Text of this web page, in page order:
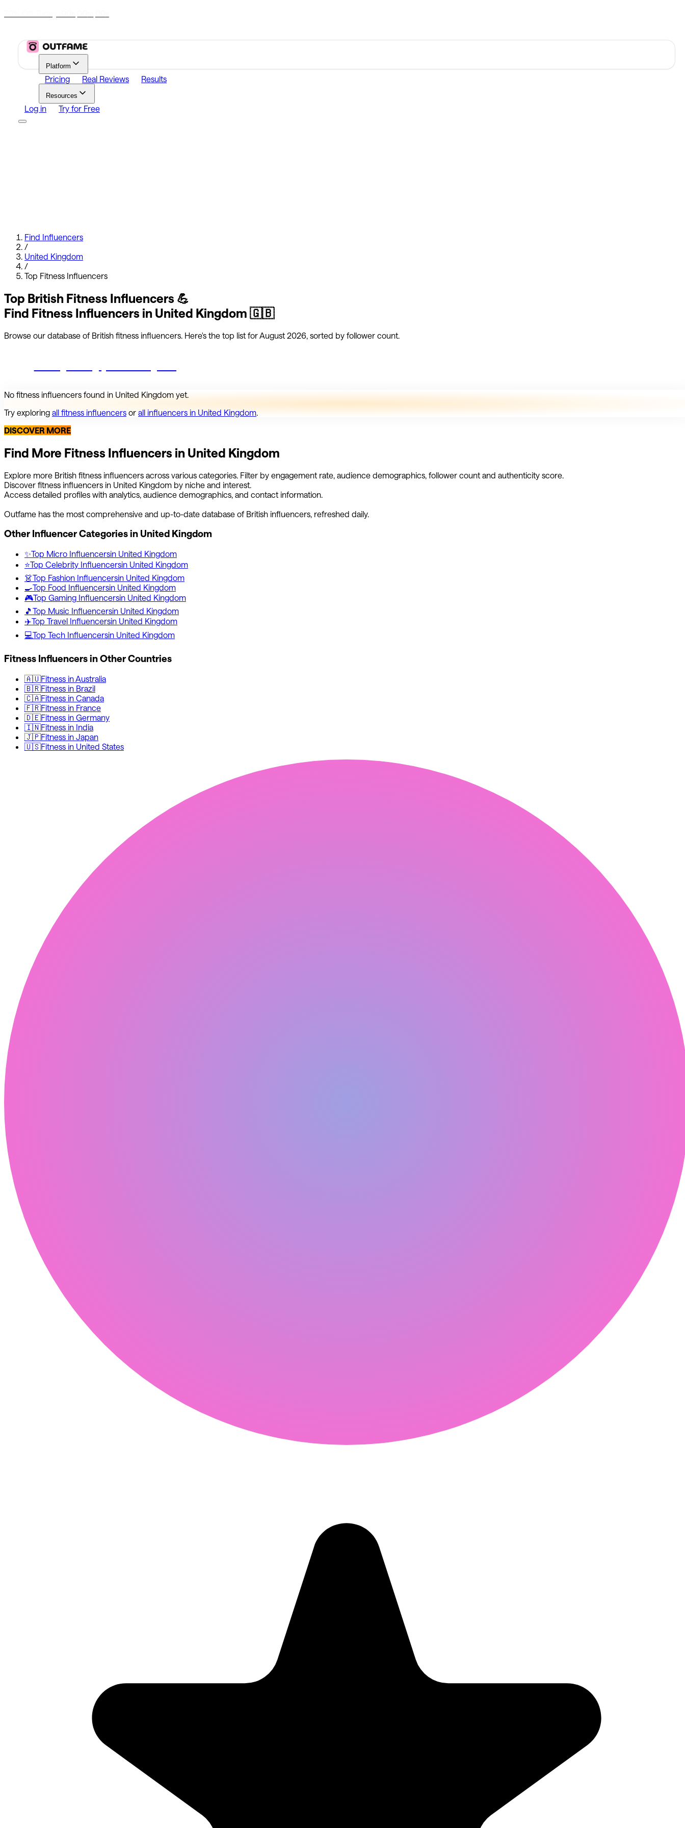
Platform
Pricing Real Reviews Results
Resources
Log in Try for Free
Find Influencers
/
United Kingdom
/
Top Fitness Influencers
Top British Fitness Influencers 💪
Find Fitness Influencers in United Kingdom 🇬🇧
Browse our database of British fitness influencers. Here's the top list forAugust 2026, sorted by follower count.
No fitness influencers found in United Kingdom yet.
Try exploring all fitness influencers or all influencers in United Kingdom.
DISCOVER MORE
Find More Fitness Influencers in United Kingdom
Explore more British fitness influencers across various categories. Filter by engagement rate, audience demographics, follower count and authenticity score.
Discover fitness influencers in United Kingdom by niche and interest.
Access detailed profiles with analytics, audience demographics, and contact information.
Outfame has the most comprehensive and up-to-date database of British influencers, refreshed daily.
Other Influencer Categories in United Kingdom
✨Top Micro Influencersin United Kingdom
⭐Top Celebrity Influencersin United Kingdom
👗Top Fashion Influencersin United Kingdom
🍳Top Food Influencersin United Kingdom
🎮Top Gaming Influencersin United Kingdom
🎵 Top Music Influencersin United Kingdom
✈️Top Travel Influencersin United Kingdom
💻Top Tech Influencersin United Kingdom
Fitness Influencers in Other Countries
🇦🇺Fitness in Australia
🇧🇷Fitness in Brazil
🇨🇦Fitness in Canada
🇫🇷Fitness in France
🇩🇪Fitness in Germany
🇮🇳Fitness in India
🇯🇵Fitness in Japan
🇺🇸Fitness in United States